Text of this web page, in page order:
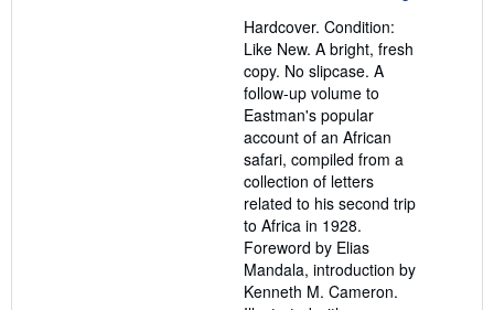
of
5
stars
Hardcover. Condition:
Like New. A bright, fresh
copy. No slipcase. A
follow-up volume to
Eastman's popular
account of an African
safari, compiled from a
collection of letters
related to his second trip
to Africa in 1928.
Foreword by Elias
Mandala, introduction by
Kenneth M. Cameron.